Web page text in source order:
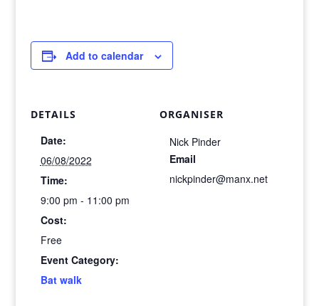
Add to calendar
DETAILS
Date:
06/08/2022
Time:
9:00 pm - 11:00 pm
Cost:
Free
Event Category:
Bat walk
ORGANISER
Nick Pinder
Email
nickpinder@manx.net